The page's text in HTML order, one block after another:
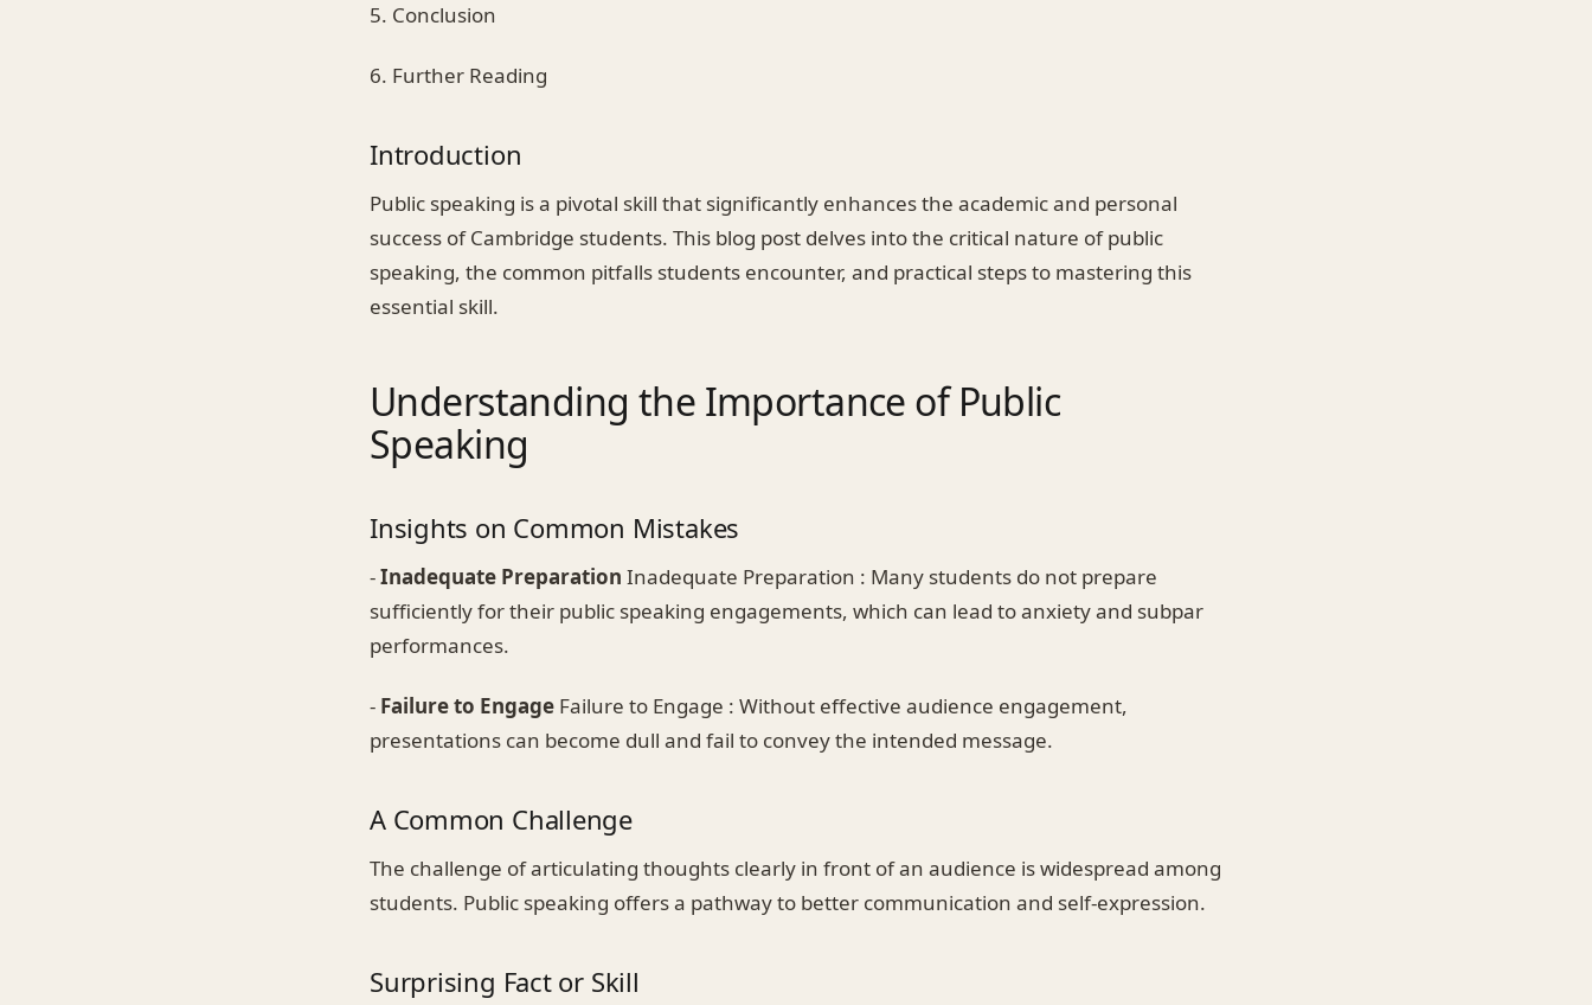
5. Conclusion
6. Further Reading
Introduction
Public speaking is a pivotal skill that significantly enhances the academic and personal
success of Cambridge students. This blog post delves into the critical nature of public
speaking, the common pitfalls students encounter, and practical steps to mastering this
essential skill.
Understanding the Importance of Public
Speaking
Insights on Common Mistakes
-Inadequate Preparation Inadequate Preparation : Many students do not prepare
sufficiently for their public speaking engagements, which can lead to anxiety and subpar
performances.
- Failure to Engage Failure to Engage : Without effective audience engagement,
presentations can become dull and fail to convey the intended message.
A Common Challenge
The challenge of articulating thoughts clearly in front of an audience is widespread among
students. Public speaking offers a pathway to better communication and self-expression.
Surprising Fact or Skill